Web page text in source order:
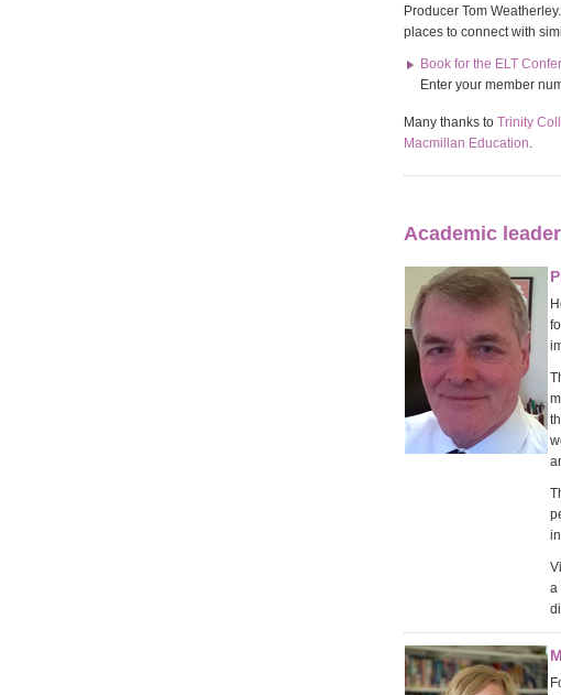
Producer Tom
places to connect with
Book for the ELT
Enter your member
Many thanks to Trinity
Macmillan Education.
Academic
a